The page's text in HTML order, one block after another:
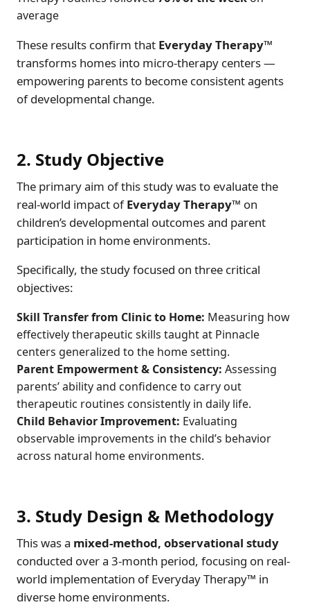
average
These results confirm that Everyday Therapy™
transforms homes into micro-therapy centers —
empowering parents to become consistent agents
of developmental change.
2. Study Objective
The primary aim of this study was to evaluate the
real-world impact ofEveryday Therapy™ on
children’s developmental outcomes and parent
participation in home environments.
Specifically, the study focused on three critical
objectives:
Skill Transfer from Clinic to Home: Measuring how
effectively therapeutic skills taught at Pinnacle
centers generalized to the home setting.
Parent Empowerment & Consistency: Assessing
parents’ ability and confidence to carry out
therapeutic routines consistently in daily life.
Child Behavior Improvement: Evaluating
observable improvements in the child’s behavior
across natural home environments.
3. Study Design & Methodology
This was a mixed-method, observational study
conducted over a 3-month period, focusing on real-
world implementation of Everyday Therapy™ in
diverse home environments.